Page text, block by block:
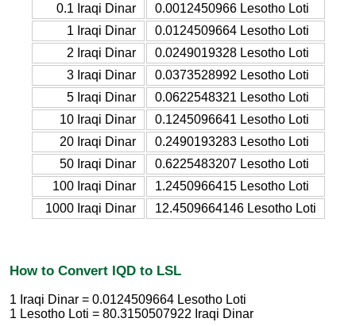
0.1 Iraqi Dinar
0.0012450966 Lesotho Loti
1 Iraqi Dinar
0.0124509664 Lesotho Loti
2 Iraqi Dinar
0.0249019328 Lesotho Loti
3 Iraqi Dinar
0.0373528992 Lesotho Loti
5 Iraqi Dinar
0.0622548321 Lesotho Loti
10 Iraqi Dinar
0.1245096641 Lesotho Loti
20 Iraqi Dinar
0.2490193283 Lesotho Loti
50 Iraqi Dinar
0.6225483207 Lesotho Loti
100 Iraqi Dinar
1.2450966415 Lesotho Loti
1000 Iraqi Dinar
12.4509664146 Lesotho Loti
How to Convert IQD to LSL
1 Iraqi Dinar = 0.0124509664 Lesotho Loti
1 Lesotho Loti = 80.3150507922 Iraqi Dinar